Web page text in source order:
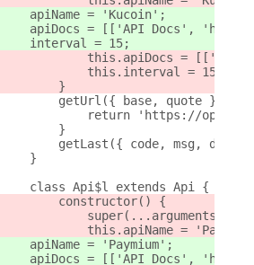
    apiName = 'Kucoin';
apiDocs = [['API Docs',
    interval = 15;
this.apiDocs = [['API
            this.interval = 15;
        }
        getUrl({ base, quote }) {
return 'https://
        }
getLast({ code, msg, data
    }
    class Api$l extends Api {
        constructor() {
            super(...arguments);
this.apiName =
    apiName = 'Paymium';
apiDocs = [['API Docs',